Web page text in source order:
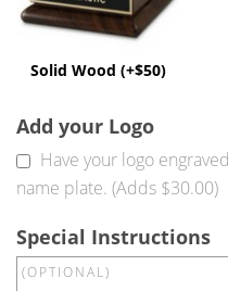
Solid Wood (+$50)
Add your Logo
Have your logo
name plate. (Adds $30.00)
Special Instructions